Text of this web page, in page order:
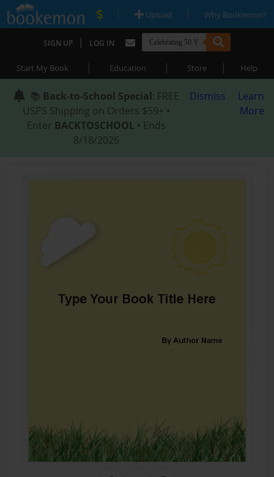
| Upload | Why Bookemon?
SIGN UP | LOG IN
Start My Book | Education | Store | Help
📚 Back-to-School Special: FREE
USPS Shipping on Orders $59+ •
Enter BACKTOSCHOOL • Ends
8/18/2026
Dismiss
Learn
More